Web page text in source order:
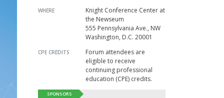
WHERE
Knight Conference Center at
the Newseum
555 Pennsylvania Ave., NW
Washington, D.C. 20001
CPE CREDITS
Forum attendees are
eligible to receive
continuing professional
education (CPE) credits.
SPONSORS